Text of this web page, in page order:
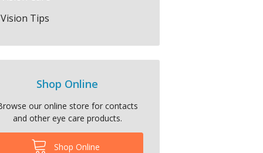
Vision Tips
Shop Online
our online store for contacts
and other eye care products.
Shop Online